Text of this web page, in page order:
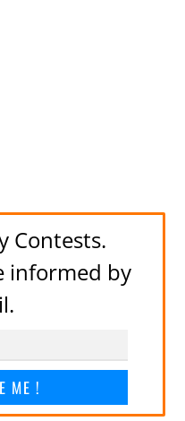
Contests.
informed by
ME !